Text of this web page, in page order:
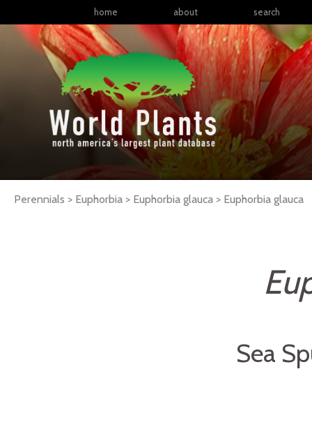
home about search
Perennials > Euphorbia > Euphorbia glauca > Euphorbia glauca
Sea